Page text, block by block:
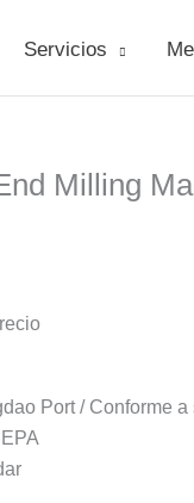
Servicios
Milling
Port / Conforme a